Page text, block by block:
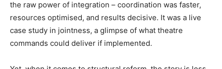
the raw power of integration – coordination was faster,
resources optimised, and results decisive. It was a live
case study in jointness, a glimpse of what theatre
commands could deliver if implemented.